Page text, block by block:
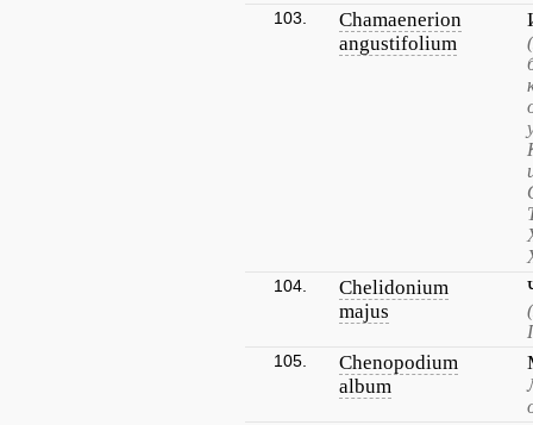
103.
Chamaenerion
angustifolium
104.
Chelidonium
majus
105.
Chenopodium
album